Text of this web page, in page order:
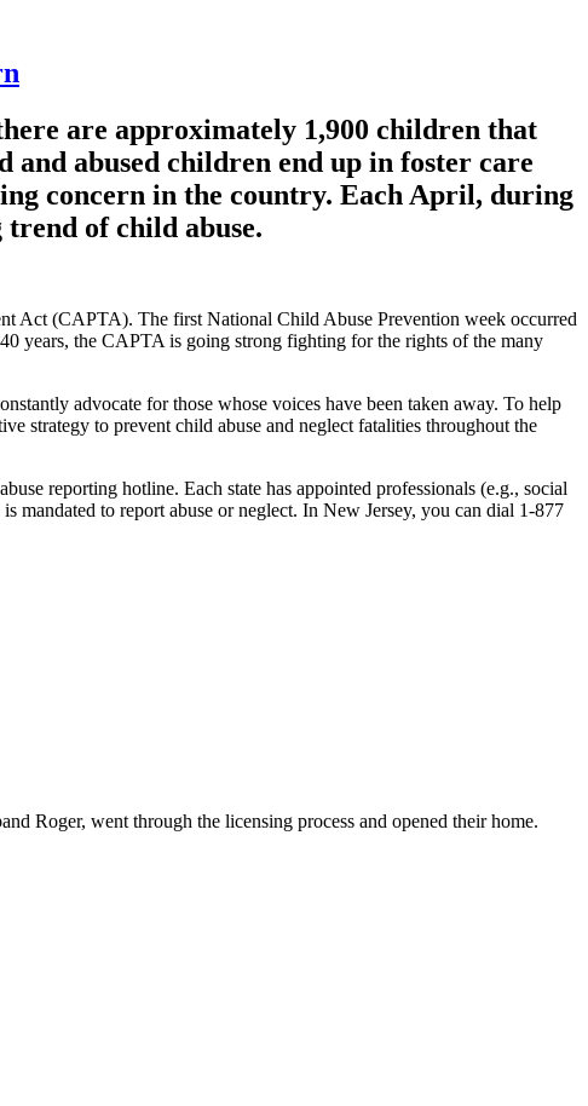
are approximately 1,900 children that
and abused children end up in foster care
concern in the country. Each April, during
of child abuse.
Act (CAPTA). The first National Child Abuse Prevention week occurred
years, the CAPTA is going strong fighting for the rights of the many
advocate for those whose voices have been taken away. To help
strategy to prevent child abuse and neglect fatalities throughout the
reporting hotline. Each state has appointed professionals (e.g., social
mandated to report abuse or neglect. In New Jersey, you can dial 1-877
Roger, went through the licensing process and opened their home.